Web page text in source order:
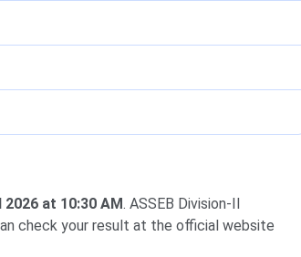
2026 at 10:30 AM. ASSEB Division-II
check your result at the official website